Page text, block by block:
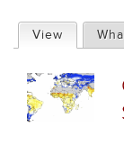
m
View (active